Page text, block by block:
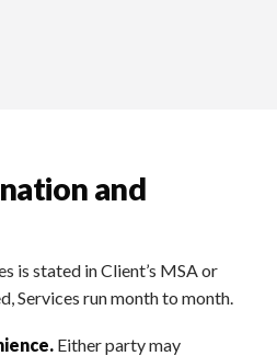
and
is stated in Client’s MSA or
Services run month to month.
Either party may